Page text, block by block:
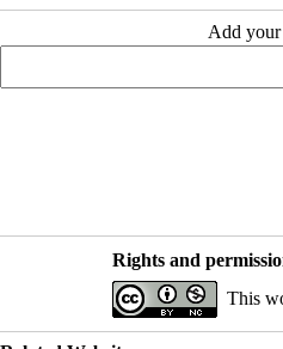
Add your
Rights and
This